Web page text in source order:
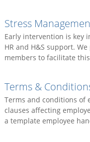
Stress
Early intervention is key
HR and H&S support.
members to facilitate
Terms &
Terms and conditions of
clauses affecting
a template employee